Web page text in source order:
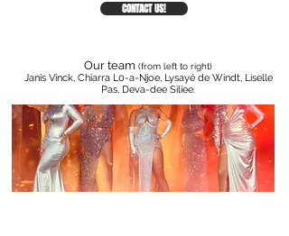
CONTACT US!
Our team (from left to right)
Janis Vinck, Chiarra L0-a-Njoe, Lysayé de Windt, Liselle
Pas, Deva-dee Siliee.